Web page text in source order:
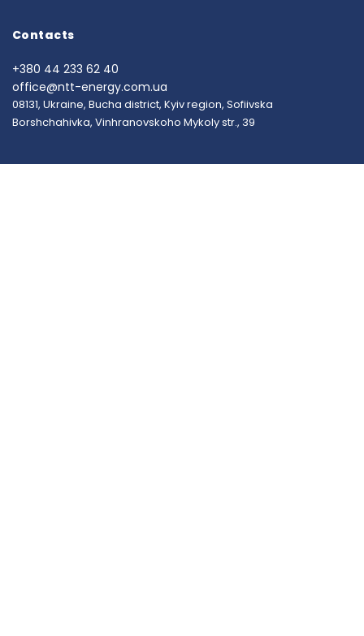
Contacts
+380 44 233 62 40
office@ntt-energy.com.ua
08131, Ukraine, Bucha district, Kyiv region, Sofiivska
Borshchahivka, Vinhranovskoho Mykoly str., 39